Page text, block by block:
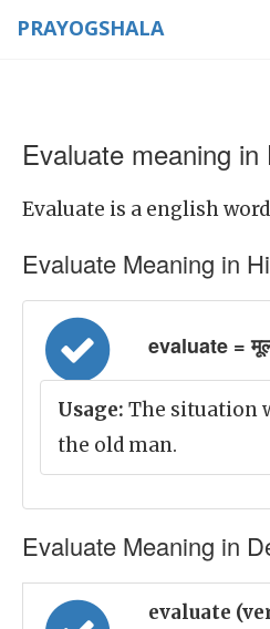
PRAYOGSHALA
Evaluate meaning in
Evaluate is a english
Evaluate Meaning in
evaluate =
Usage: The situation
the old man.
Evaluate Meaning in
evaluate